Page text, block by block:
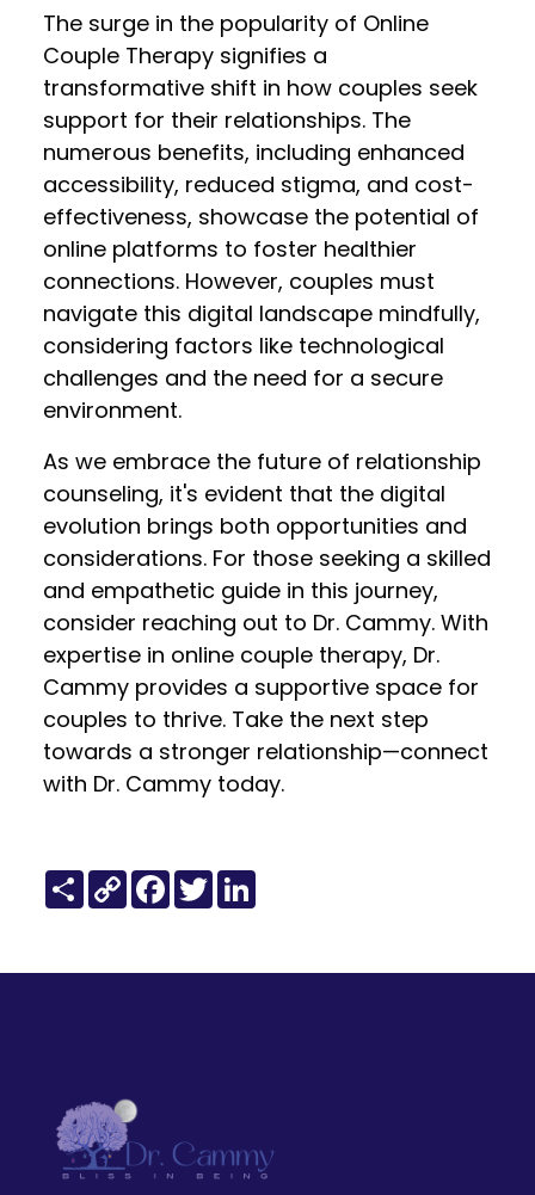
The surge in the popularity of Online
Couple Therapy signifies a
transformative shift in how couples seek
support for their relationships. The
numerous benefits, including enhanced
accessibility, reduced stigma, and cost-
effectiveness, showcase the potential of
online platforms to foster healthier
connections. However, couples must
navigate this digital landscape mindfully,
considering factors like technological
challenges and the need for a secure
environment.
As we embrace the future of relationship
counseling, it's evident that the digital
evolution brings both opportunities and
considerations. For those seeking a skilled
and empathetic guide in this journey,
consider reaching out to Dr. Cammy. With
expertise in online couple therapy, Dr.
Cammy provides a supportive space for
couples to thrive. Take the next step
towards a stronger relationship—connect
with Dr. Cammy today.
ShareCopy
Link
Facebook
Twitter